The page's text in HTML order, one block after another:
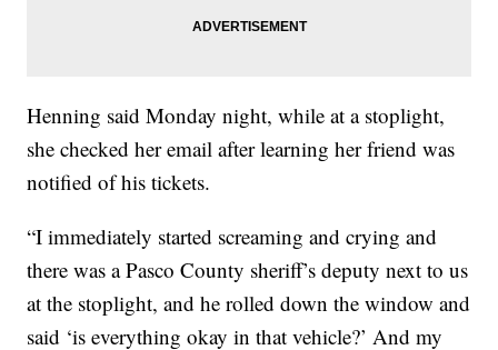
Henning said Monday night, while at a stoplight,
she checked her email after learning her friend was
notified of his tickets.
“I immediately started screaming and crying and
there was a Pasco County sheriff’s deputy next to us
at the stoplight, and he rolled down the window and
said ‘is everything okay in that vehicle?’ And my